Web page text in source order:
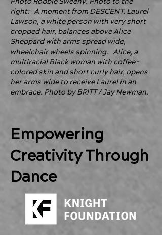
right: A moment from DESCENT. Laurel
Lawson, a white person with very short
cropped hair, balances above Alice
Sheppard with arms spread wide,
wheelchair wheels spinning. Alice, a
multiracial Black woman with coffee-
colored skin and short curly hair, opens
her arms wide to receive Laurel in an
embrace. Photo by BRITT / Jay Newman.
Empowering
Creativity Through
Dance